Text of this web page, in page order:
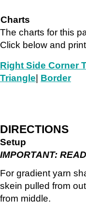
Charts
The charts for this
Click below and
Right Side Corner
Triangle| Border
DIRECTIONS
Setup
IMPORTANT:
For gradient yarn
skein pulled from
from middle.